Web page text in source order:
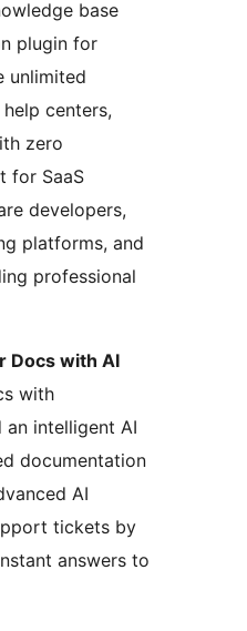
base
plugin for
unlimited
centers,
zero
for SaaS
developers,
platforms, and
professional
Docs with AI
with
an intelligent AI
documentation
AI
tickets by
answers to